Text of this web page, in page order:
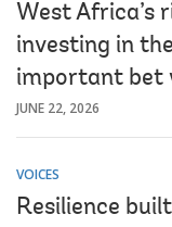
West Africa’s
investing in
important bet
JUNE 22, 2026
VOICES
Resilience